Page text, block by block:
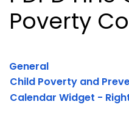
Poverty
General
Child Poverty and
Calendar Widget -